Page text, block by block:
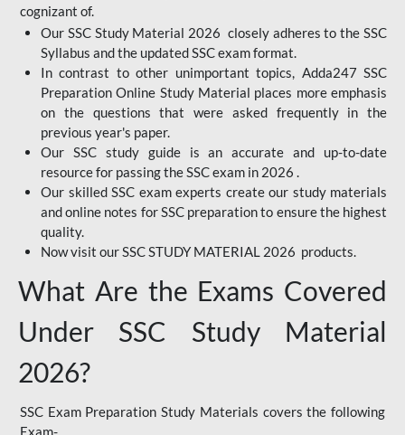
cognizant of.
Our SSC Study Material 2026 closely adheres to the SSC
Syllabus and the updated SSC exam format.
In contrast to other unimportant topics, Adda247 SSC
Preparation Online Study Material places more emphasis
on the questions that were asked frequently in the
previous year's paper.
Our SSC study guide is an accurate and up-to-date
resource for passing the SSC exam in 2026 .
Our skilled SSC exam experts create our study materials
and online notes for SSC preparation to ensure the highest
quality.
Now visit our SSC STUDY MATERIAL 2026 products.
What Are the Exams Covered
Under SSC Study Material
2026?
SSC Exam Preparation Study Materials covers the following
Exam-